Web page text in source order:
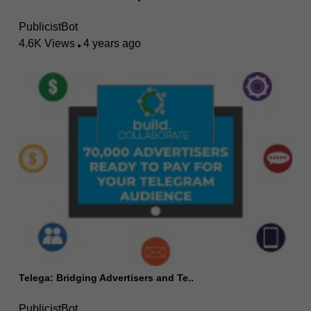
PublicistBot
4.6K Views
4 years ago
Telega: Bridging Advertisers and Te..